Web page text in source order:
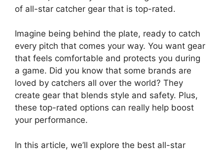
of all-star catcher gear that is top-rated.
Imagine being behind the plate, ready to catch
every pitch that comes your way. You want gear
that feels comfortable and protects you during
a game. Did you know that some brands are
loved by catchers all over the world? They
create gear that blends style and safety. Plus,
these top-rated options can really help boost
your performance.
In this article, we’ll explore the best all-star